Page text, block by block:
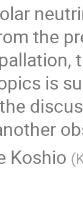
the
is
Koshio (